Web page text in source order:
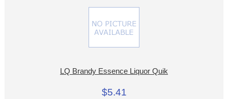
LQ Brandy Essence Liquor Quik
$5.41